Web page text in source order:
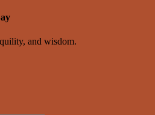
and wisdom.